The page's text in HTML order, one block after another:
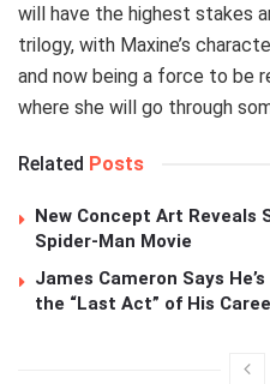
will have the highest stakes
trilogy, with Maxine’s
and now being a force to be
where she will go through
Related Posts
New Concept Art Reveals
Spider-Man Movie
James Cameron Says
the “Last Act” of His